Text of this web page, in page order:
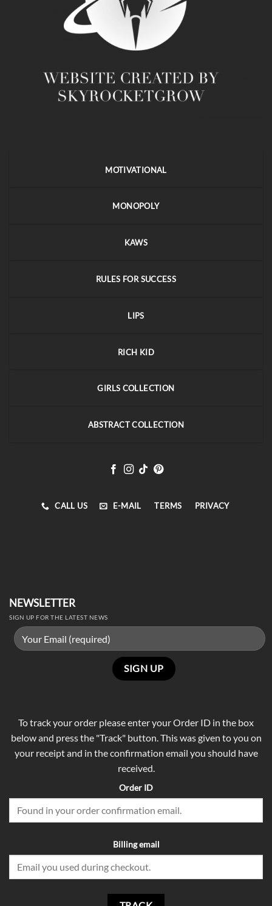
MOTIVATIONAL
MONOPOLY
KAWS
RULES FOR SUCCESS
LIPS
RICH KID
GIRLS COLLECTION
ABSTRACT COLLECTION
CALL US E-MAIL TERMS PRIVACY
NEWSLETTER
SIGN UP FOR THE LATEST NEWS
To track your order please enter your Order ID in the box
below and press the "Track" button. This was given to you on
your receipt and in the confirmation email you should have
received.
Order ID
Billing email